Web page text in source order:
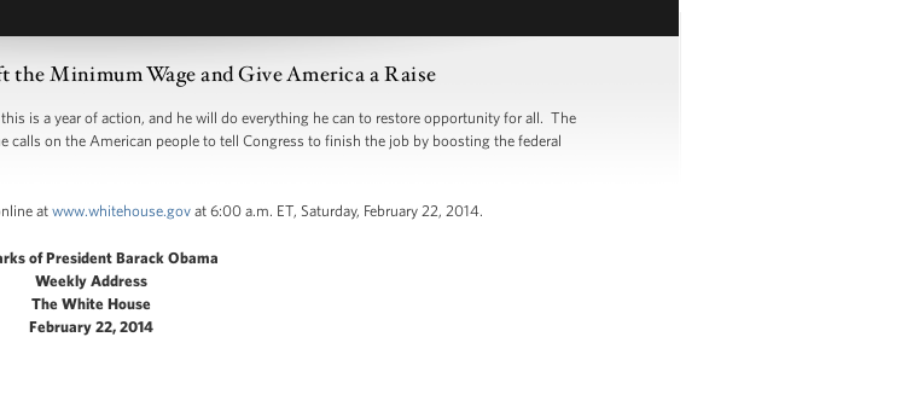
the Minimum Wage and Give America a Raise
is a year of action, and he will do everything he can to restore opportunity for all. The
calls on the American people to tell Congress to finish the job by boosting the federal
atwww.whitehouse.gov at 6:00 a.m. ET, Saturday, February 22, 2014.
of President Barack Obama
Weekly Address
The White House
February 22, 2014